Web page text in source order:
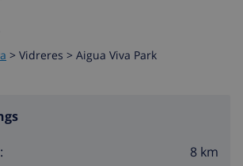
> Vidreres > Aigua Viva Park
8 km